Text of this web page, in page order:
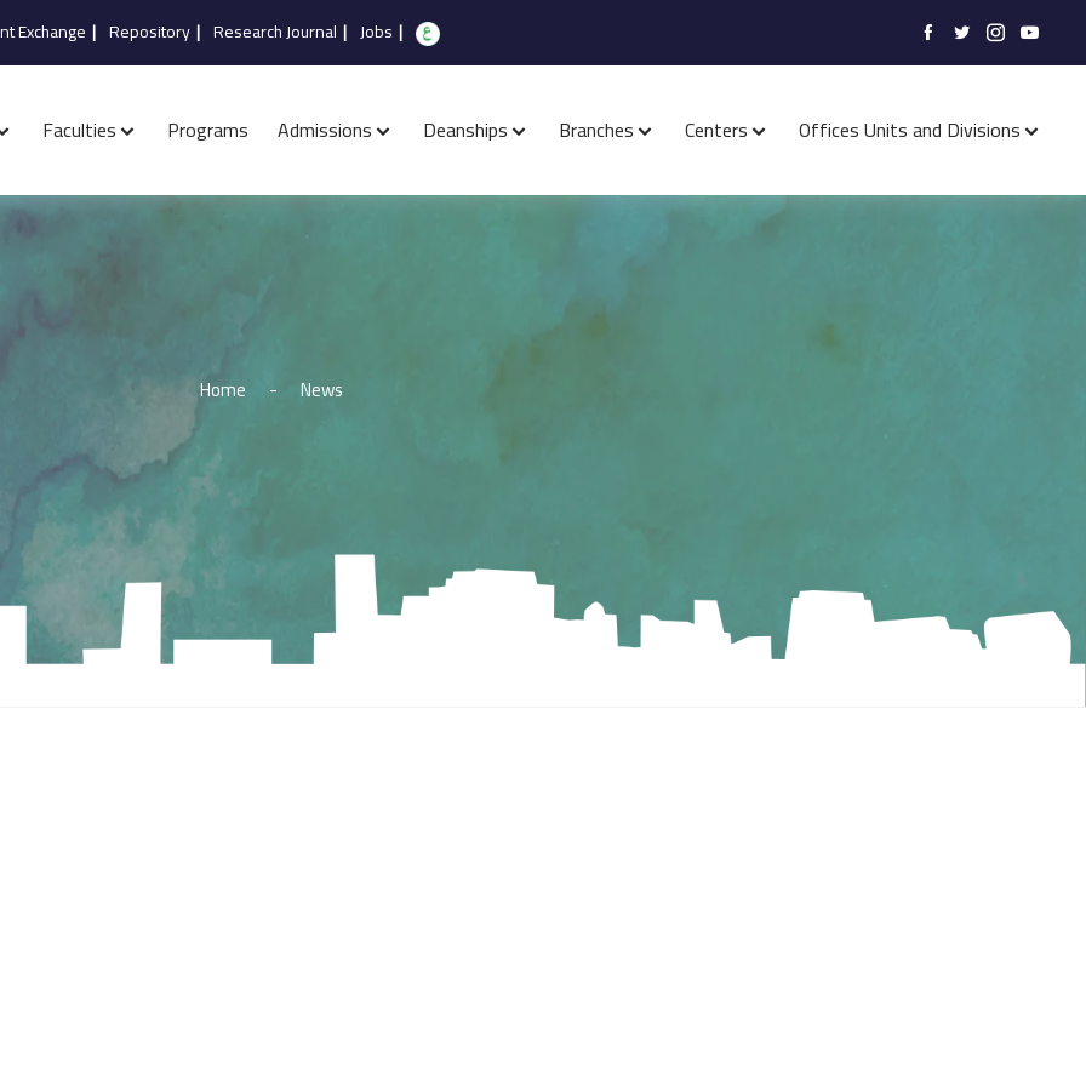
Exchange | Repository| Research Journal | Jobs |
Faculties Programs Admissions Deanships Branches Centers Offices Units and Divisions
Home - News